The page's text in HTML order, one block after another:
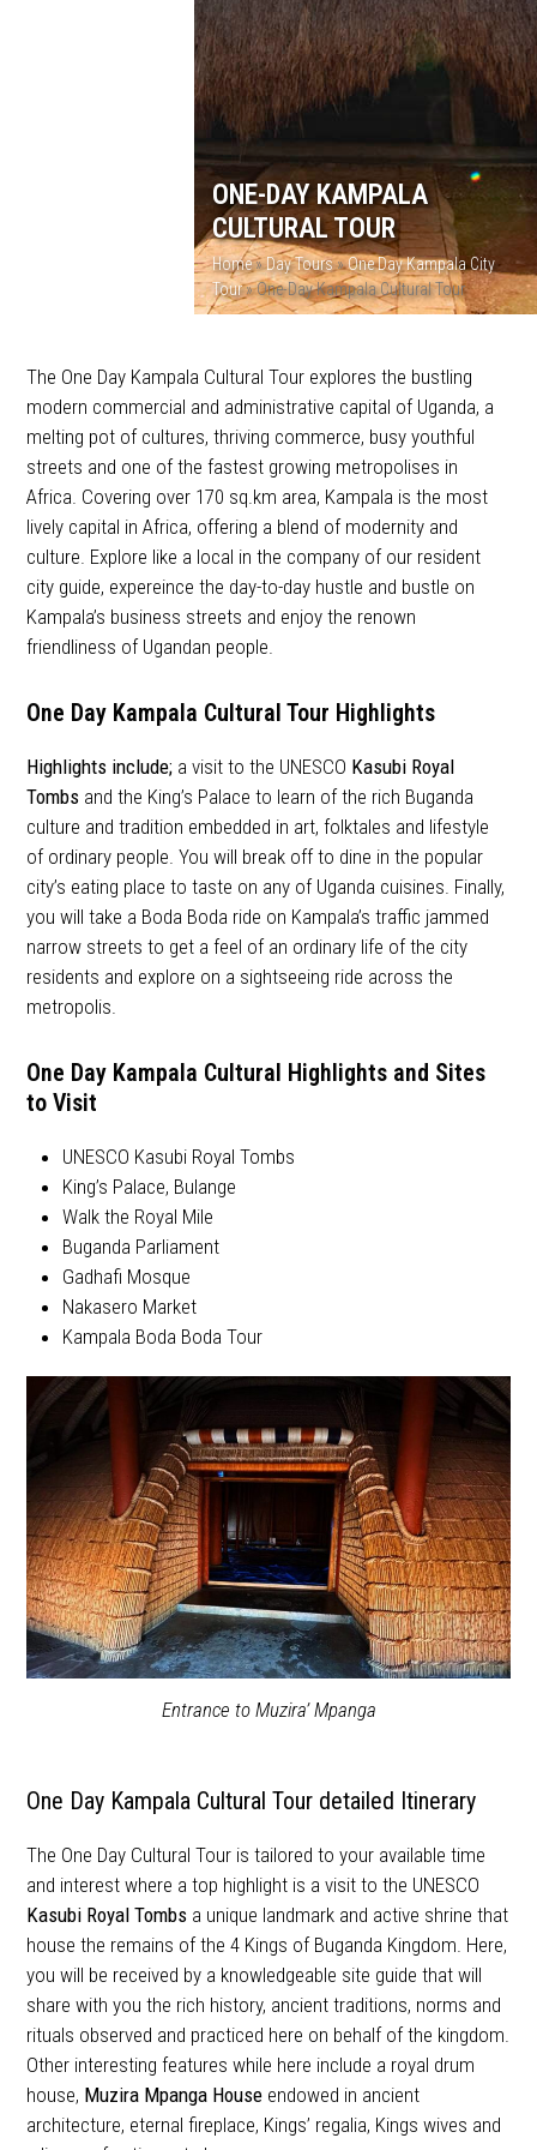
ONE-DAY KAMPALA
CULTURAL TOUR
Home»Day Tours»One Day Kampala City
Tour»One-Day Kampala Cultural Tour
The One Day Kampala Cultural Tour explores the bustling
modern commercial and administrative capital of Uganda, a
melting pot of cultures, thriving commerce, busy youthful
streets and one of the fastest growing metropolises in
Africa. Covering over 170 sq.km area, Kampala is the most
lively capital in Africa, offering a blend of modernity and
culture. Explore like a local in the company of our resident
city guide, expereince the day-to-day hustle and bustle on
Kampala’s business streets and enjoy the renown
friendliness of Ugandan people.
One Day Kampala Cultural Tour Highlights
Highlights include; a visit to the UNESCO Kasubi Royal
Tombs and the King’s Palace to learn of the rich Buganda
culture and tradition embedded in art, folktales and lifestyle
of ordinary people. You will break off to dine in the popular
city’s eating place to taste on any of Uganda cuisines. Finally,
you will take a Boda Boda ride on Kampala’s traffic jammed
narrow streets to get a feel of an ordinary life of the city
residents and explore on a sightseeing ride across the
metropolis.
One Day Kampala Cultural Highlights and Sites
to Visit
UNESCO Kasubi Royal Tombs
King’s Palace, Bulange
Walk the Royal Mile
Buganda Parliament
Gadhafi Mosque
Nakasero Market
Kampala Boda Boda Tour
Entrance to Muzira’ Mpanga
One Day Kampala Cultural Tour detailed Itinerary
The One Day Cultural Tour is tailored to your available time
and interest where a top highlight is a visit to the UNESCO
Kasubi Royal Tombs a unique landmark and active shrine that
house the remains of the 4 Kings of Buganda Kingdom. Here,
you will be received by a knowledgeable site guide that will
share with you the rich history, ancient traditions, norms and
rituals observed and practiced here on behalf of the kingdom.
Other interesting features while here include a royal drum
house, Muzira Mpanga House endowed in ancient
architecture, eternal fireplace, Kings’ regalia, Kings wives and